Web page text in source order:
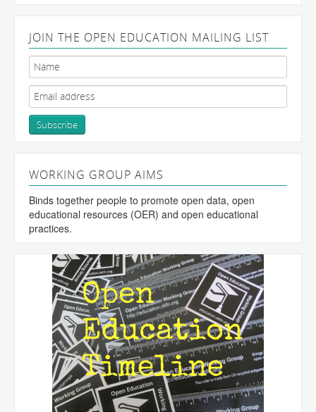
JOIN THE OPEN EDUCATION MAILING LIST
WORKING GROUP AIMS
Binds together people to promote open data, open
educational resources (OER) and open educational
practices.